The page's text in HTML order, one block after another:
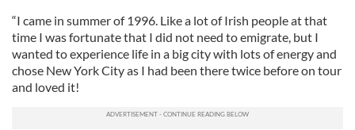
“I came in summer of 1996. Like a lot of Irish people at that
time I was fortunate that I did not need to emigrate, but I
wanted to experience life in a big city with lots of energy and
chose New York City as I had been there twice before on tour
and loved it!